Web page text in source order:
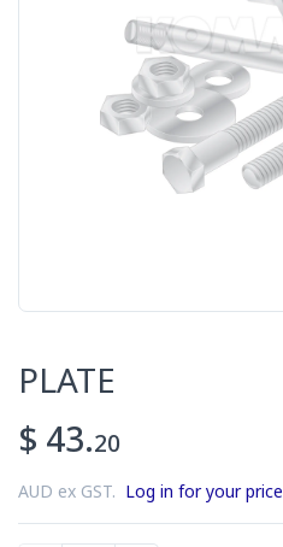
PLATE
$ 43.20
AUD ex GST. Log in for your price